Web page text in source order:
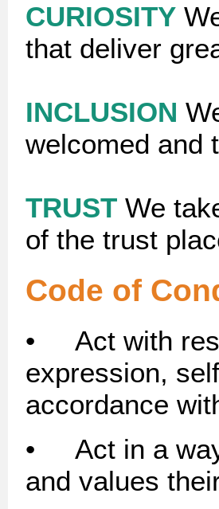
CURIOSITY
that deliver
INCLUSION
welcomed and
TRUST We
of the trust
Code of
• Act with
expression,
accordance
• Act in a way
and values